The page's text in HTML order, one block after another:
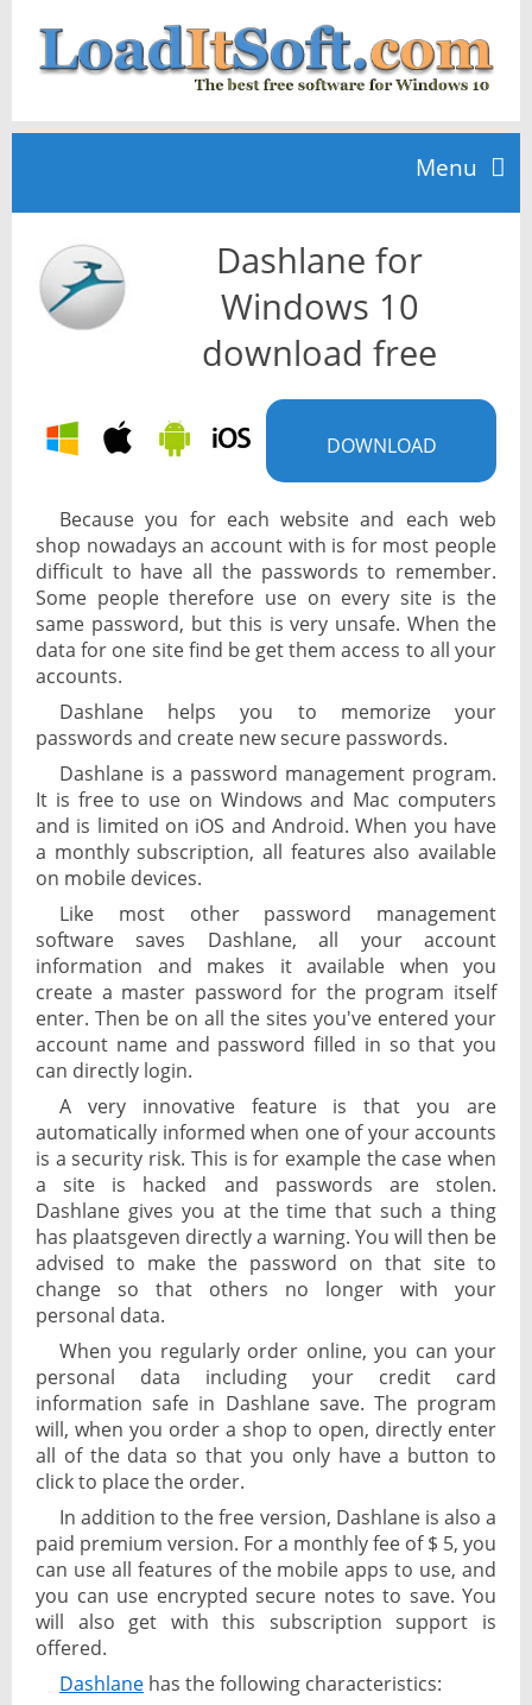
Menu
Home
TOP 10
News
Dashlane for
Windows 10
download free
DOWNLOAD
Because you for each website and each web
shop nowadays an account with is for most people
difficult to have all the passwords to remember.
Some people therefore use on every site is the
same password, but this is very unsafe. When the
data for one site find be get them access to all your
accounts.
Dashlane helps you to memorize your
passwords and create new secure passwords.
Dashlane is a password management program.
It is free to use on Windows and Mac computers
and is limited on iOS and Android. When you have
a monthly subscription, all features also available
on mobile devices.
Like most other password management
software saves Dashlane, all your account
information and makes it available when you
create a master password for the program itself
enter. Then be on all the sites you've entered your
account name and password filled in so that you
can directly login.
A very innovative feature is that you are
automatically informed when one of your accounts
is a security risk. This is for example the case when
a site is hacked and passwords are stolen.
Dashlane gives you at the time that such a thing
has plaatsgeven directly a warning. You will then be
advised to make the password on that site to
change so that others no longer with your
personal data.
When you regularly order online, you can your
personal data including your credit card
information safe in Dashlane save. The program
will, when you order a shop to open, directly enter
all of the data so that you only have a button to
click to place the order.
In addition to the free version, Dashlane is also a
paid premium version. For a monthly fee of $ 5, you
can use all features of the mobile apps to use, and
you can use encrypted secure notes to save. You
will also get with this subscription support is
offered.
Dashlane has the following characteristics: